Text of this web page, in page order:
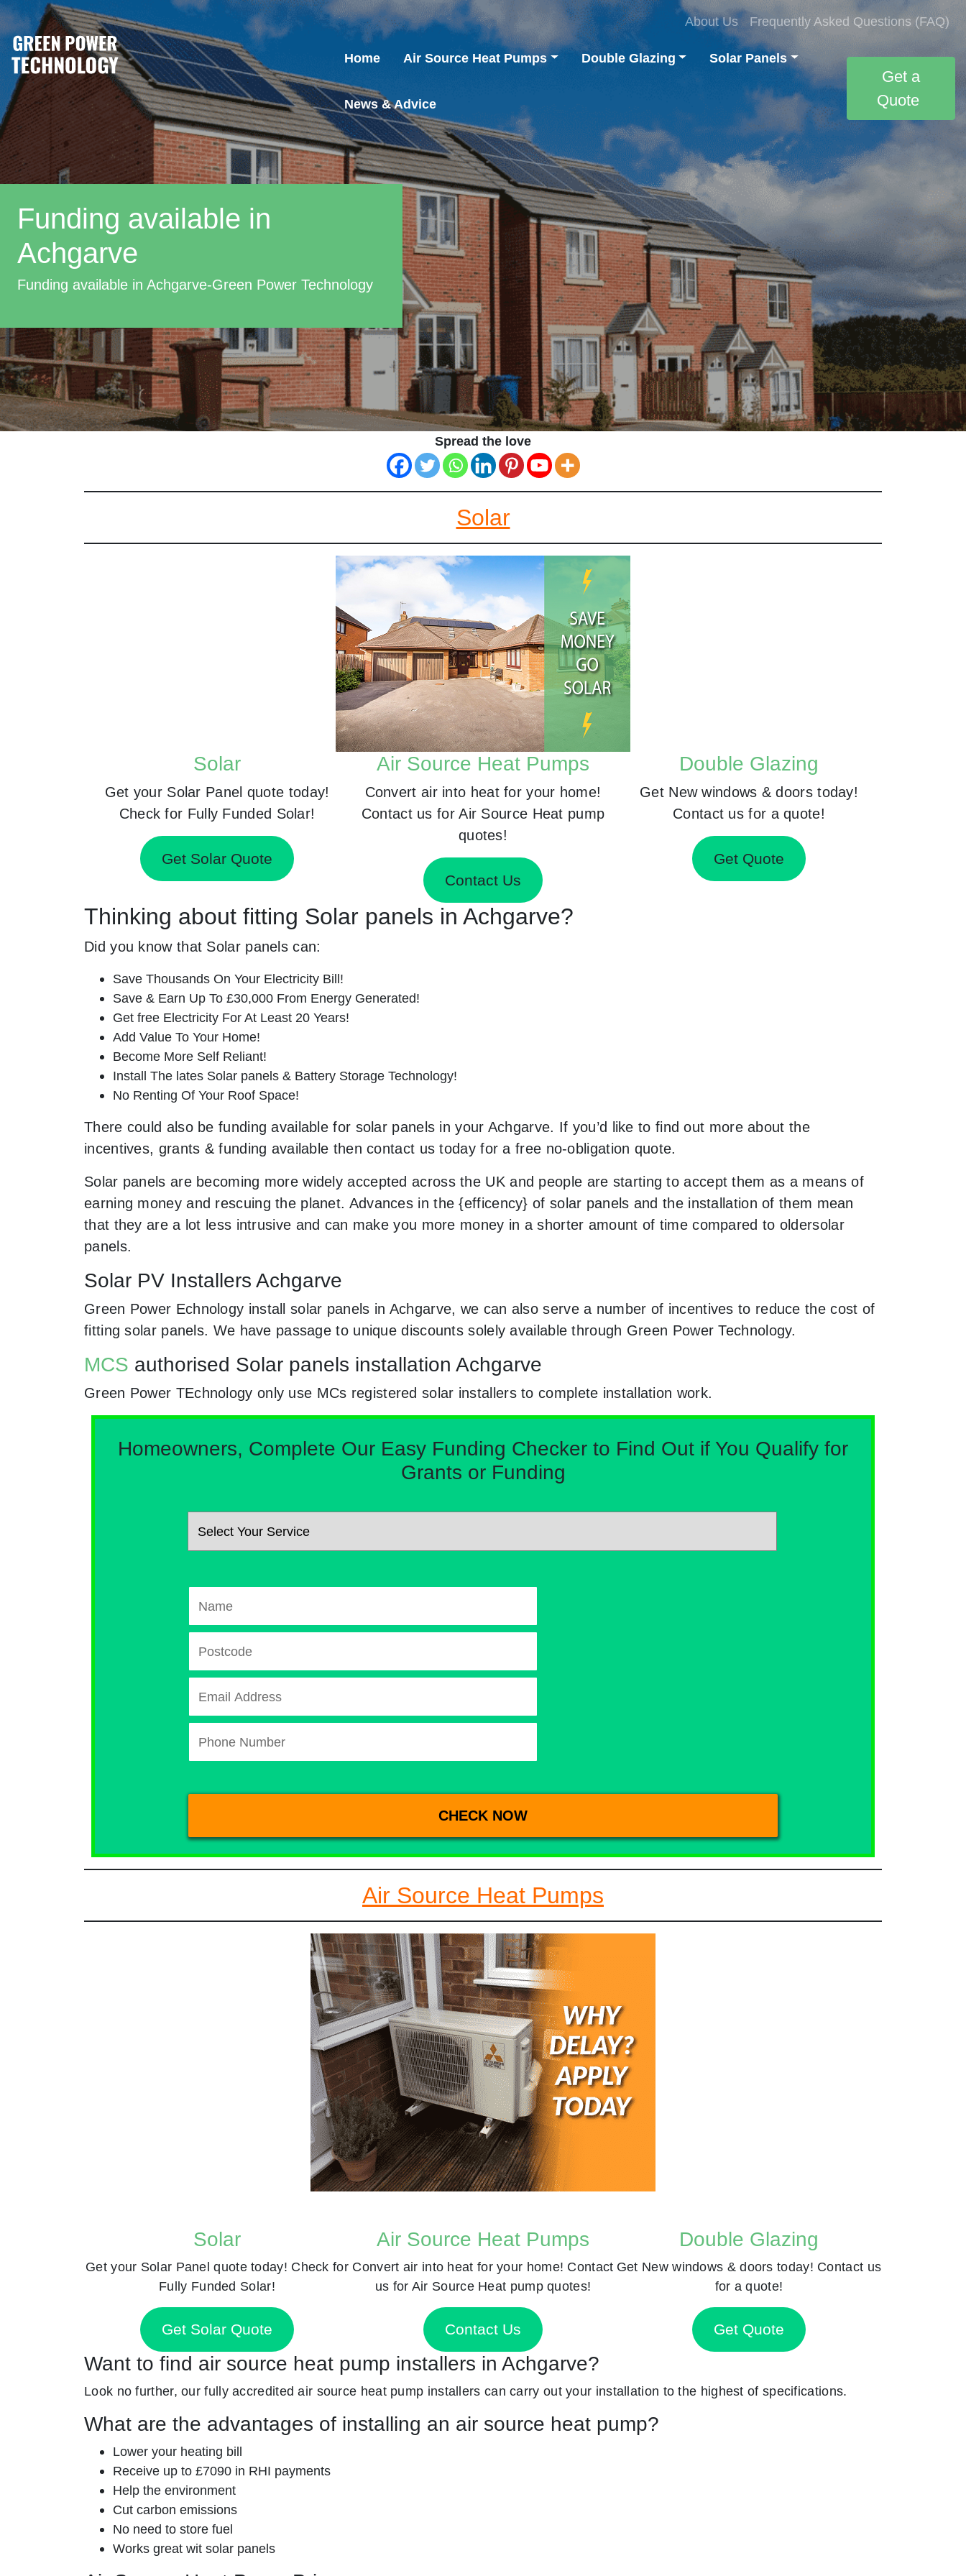
About Us Frequently Asked Questions (FAQ)
Home Air Source Heat Pumps Double Glazing Solar Panels
News & Advice
Get a
Quote
Funding available in
Achgarve
Funding available in Achgarve-Green Power Technology
Spread the love
Solar
Solar
Get your Solar Panel quote today!
Check for Fully Funded Solar!
Get Solar Quote
Air Source Heat Pumps
Convert air into heat for your home!
Contact us for Air Source Heat pump
quotes!
Contact Us
Double Glazing
Get New windows & doors today!
Contact us for a quote!
Get Quote
Thinking about fitting Solar panels in Achgarve?
Did you know that Solar panels can:
Save Thousands On Your Electricity Bill!
Save & Earn Up To £30,000 From Energy Generated!
Get free Electricity For At Least 20 Years!
Add Value To Your Home!
Become More Self Reliant!
Install The lates Solar panels & Battery Storage Technology!
No Renting Of Your Roof Space!
There could also be funding available for solar panels in your Achgarve. If you’d like to find out more about the
incentives, grants & funding available then contact us today for a free no-obligation quote.
Solar panels are becoming more widely accepted across the UK and people are starting to accept them as a means of
earning money and rescuing the planet. Advances in the {efficency} of solar panels and the installation of them mean
that they are a lot less intrusive and can make you more money in a shorter amount of time compared to oldersolar
panels.
Solar PV Installers Achgarve
Green Power Echnology install solar panels in Achgarve, we can also serve a number of incentives to reduce the cost of
fitting solar panels. We have passage to unique discounts solely available through Green Power Technology.
MCS authorised Solar panels installation Achgarve
Green Power TEchnology only use MCs registered solar installers to complete installation work.
Homeowners, Complete Our Easy Funding Checker to Find Out if You Qualify for
Grants or Funding
Air Source Heat Pumps
Solar
Get your Solar Panel quote today! Check for
Fully Funded Solar!
Get Solar Quote
Air Source Heat Pumps
Convert air into heat for your home! Contact
us for Air Source Heat pump quotes!
Contact Us
Double Glazing
Get New windows & doors today! Contact us
for a quote!
Get Quote
Want to find air source heat pump installers in Achgarve?
Look no further, our fully accredited air source heat pump installers can carry out your installation to the highest of specifications.
What are the advantages of installing an air source heat pump?
Lower your heating bill
Receive up to £7090 in RHI payments
Help the environment
Cut carbon emissions
No need to store fuel
Works great wit solar panels